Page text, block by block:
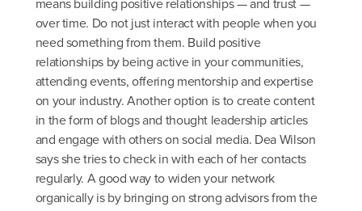
over time. Do not just interact with people when you
need something from them. Build positive
relationships by being active in your communities,
attending events, offering mentorship and expertise
on your industry. Another option is to create content
in the form of blogs and thought leadership articles
and engage with others on social media. Dea Wilson
says she tries to check in with each of her contacts
regularly. A good way to widen your network
organically is by bringing on strong advisors from the